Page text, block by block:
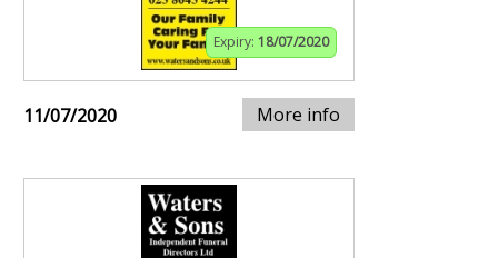
Expiry: 18/07/2020
11/07/2020 More info